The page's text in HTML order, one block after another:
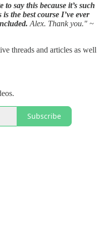
to say this because it’s such
the best course I’ve ever
Alex. Thank you." ~
threads and articles as well
Subscribe